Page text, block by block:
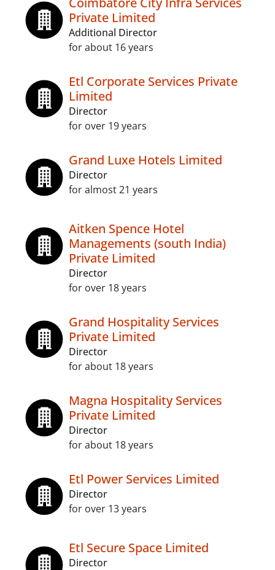
Private Limited
Additional Director
for about 16 years
Etl Corporate Services Private
Limited
Director
for over 19 years
Grand Luxe Hotels Limited
Director
for almost 21 years
Aitken Spence Hotel
Managements (south India)
Private Limited
Director
for over 18 years
Grand Hospitality Services
Private Limited
Director
for about 18 years
Magna Hospitality Services
Private Limited
Director
for about 18 years
Etl Power Services Limited
Director
for over 13 years
Etl Secure Space Limited
Director